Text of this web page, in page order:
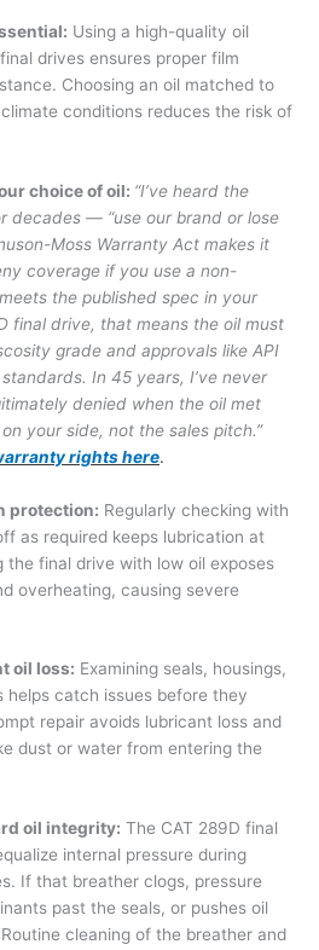
Using a high-quality oil
drives ensures proper film
Choosing an oil matched to
conditions reduces the risk of
choice of oil: “I’ve heard the
decades — “use our brand or lose
Moss Warranty Act makes it
coverage if you use a non-
the published spec in your
final drive, that means the oil must
grade and approvals like API
standards. In 45 years, I’ve never
denied when the oil met
your side, not the sales pitch.”
rights here.
protection: Regularly checking with
as required keeps lubrication at
the final drive with low oil exposes
overheating, causing severe
oil loss: Examining seals, housings,
helps catch issues before they
repair avoids lubricant loss and
dust or water from entering the
oil integrity: The CAT 289D final
internal pressure during
If that breather clogs, pressure
past the seals, or pushes oil
cleaning of the breather and